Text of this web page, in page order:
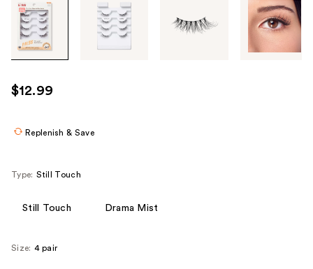
through
images
use
the
image
$12.99
Replenish & Save
Type: Still Touch
Still Touch Drama Mist
Size: 4 pair